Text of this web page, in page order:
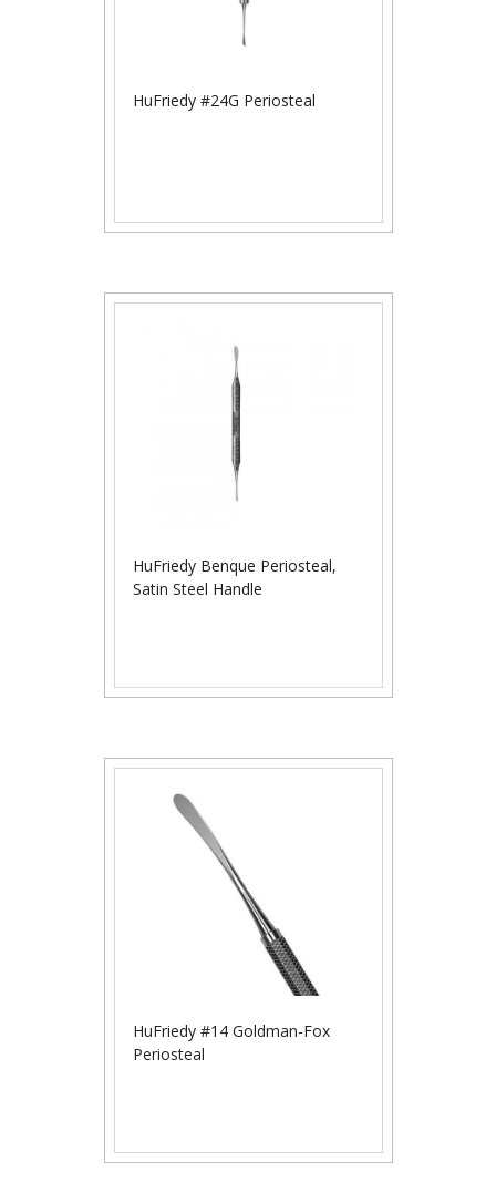
HuFriedy #24G Periosteal
HuFriedy Benque Periosteal,
Satin Steel Handle
HuFriedy #14 Goldman-Fox
Periosteal